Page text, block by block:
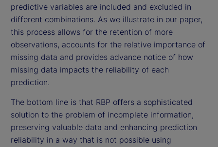
predictive variables are included and excluded in
different combinations. As we illustrate in our paper,
this process allows for the retention of more
observations, accounts for the relative importance of
missing data and provides advance notice of how
missing data impacts the reliability of each
prediction.
The bottom line is that RBP offers a sophisticated
solution to the problem of incomplete information,
preserving valuable data and enhancing prediction
reliability in a way that is not possible using